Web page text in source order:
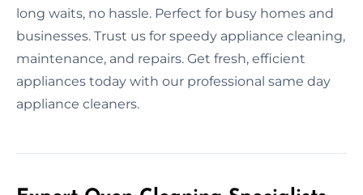
long waits, no hassle. Perfect for busy homes and
businesses. Trust us for speedy appliance cleaning,
maintenance, and repairs. Get fresh, efficient
appliances today with our professional same day
appliance cleaners.